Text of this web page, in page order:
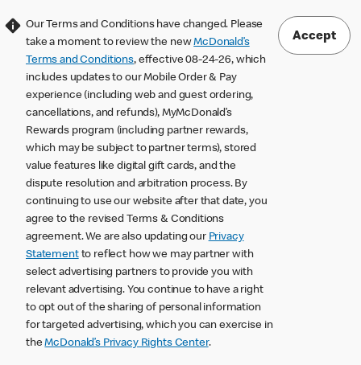
Our Terms and Conditions have changed. Please
take a moment to review the newMcDonald’s
Terms and Conditions, effective 08-24-26, which
includes updates to our Mobile Order & Pay
experience (including web and guest ordering,
cancellations, and refunds), MyMcDonald’s
Rewards program (including partner rewards,
which may be subject to partner terms), stored
value features like digital gift cards, and the
dispute resolution and arbitration process. By
continuing to use our website after that date, you
agree to the revised Terms & Conditions
agreement. We are also updating our Privacy
Statementto reflect how we may partner with
select advertising partners to provide you with
relevant advertising. You continue to have a right
to opt out of the sharing of personal information
for targeted advertising, which you can exercise in
theMcDonald’s Privacy Rights Center.
Accept